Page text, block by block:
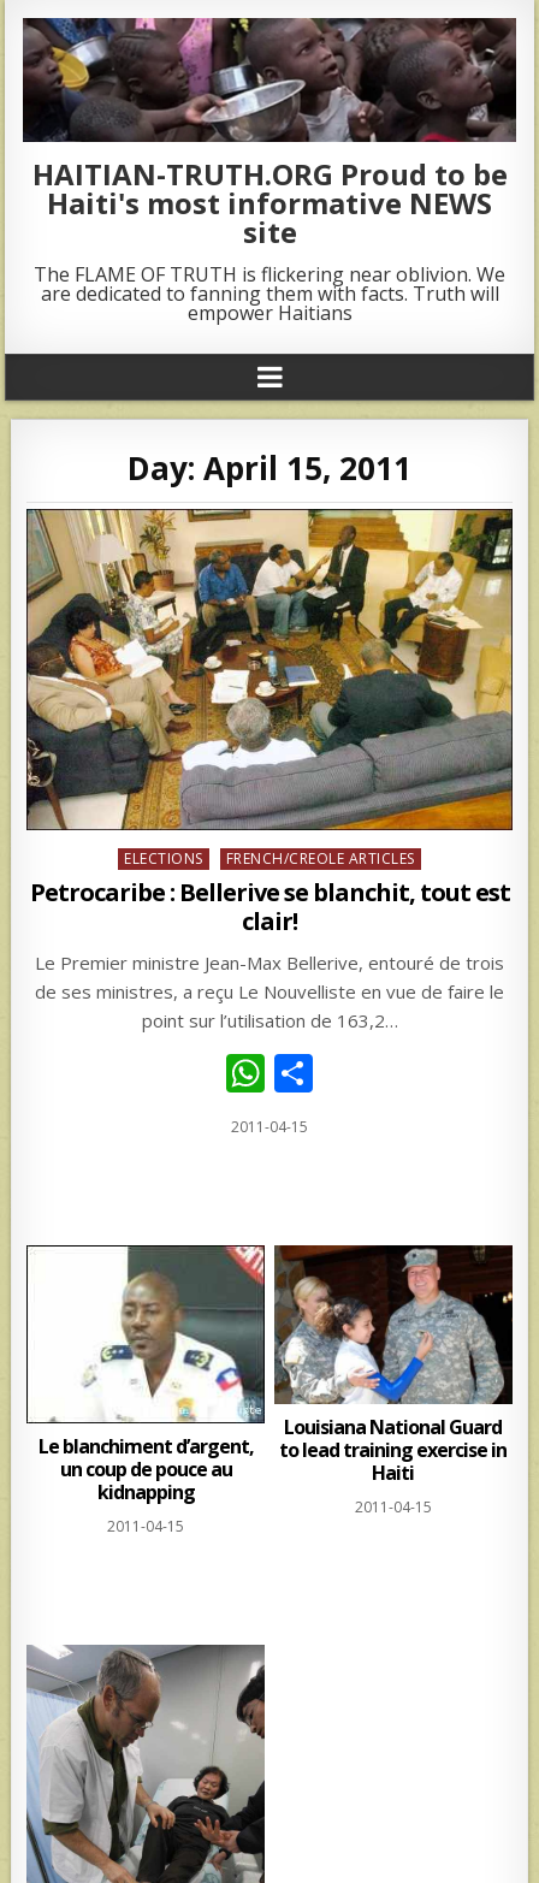
HAITIAN-TRUTH.ORG Proud to be
Haiti's most informative NEWS
site
The FLAME OF TRUTH is flickering near oblivion. We
are dedicated to fanning them with facts. Truth will
empower Haitians
Day: April 15, 2011
Posted
in
ELECTIONS FRENCH/CREOLE ARTICLES
Petrocaribe : Bellerive se blanchit, tout est
clair!
Le Premier ministre Jean-Max Bellerive, entouré de trois
de ses ministres, a reçu Le Nouvelliste en vue de faire le
point sur l’utilisation de 163,2…
W
h
at
p
p
2011-04-15
Le blanchiment d’argent,
un coup de pouce au
kidnapping
2011-04-15
Louisiana National Guard
to lead training exercise in
Haiti
2011-04-15